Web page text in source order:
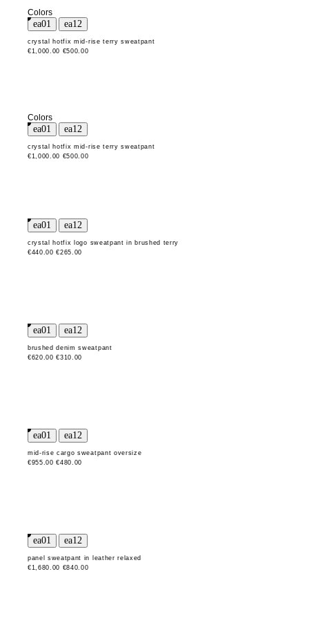
Colors
crystal hotfix mid-rise terry sweatpant
€1,000.00 €500.00
Colors
crystal hotfix mid-rise terry sweatpant
€1,000.00 €500.00
crystal hotfix logo sweatpant in brushed terry
€440.00 €265.00
brushed denim sweatpant
€620.00 €310.00
mid-rise cargo sweatpant oversize
€955.00 €480.00
panel sweatpant in leather relaxed
€1,680.00 €840.00